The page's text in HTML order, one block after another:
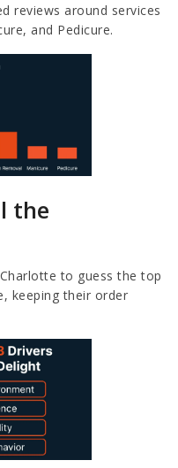
reviews around services
and Pedicure.
the
to guess the top
keeping their order